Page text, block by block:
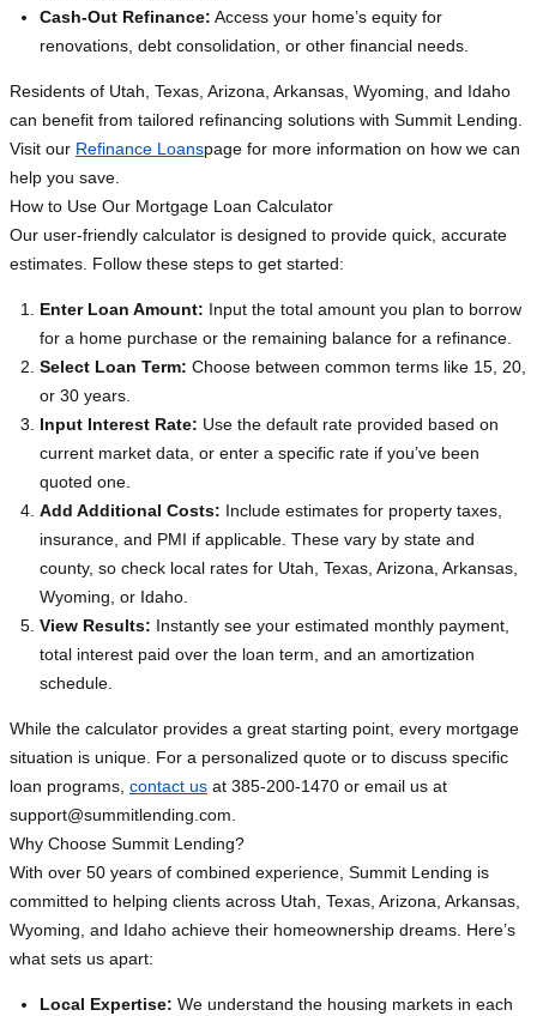
Cash-Out Refinance: Access your home’s equity for
renovations, debt consolidation, or other financial needs.
Residents of Utah, Texas, Arizona, Arkansas, Wyoming, and Idaho
can benefit from tailored refinancing solutions with Summit Lending.
Visit our Refinance Loanspage for more information on how we can
help you save.
How to Use Our Mortgage Loan Calculator
Our user-friendly calculator is designed to provide quick, accurate
estimates. Follow these steps to get started:
Enter Loan Amount: Input the total amount you plan to borrow
for a home purchase or the remaining balance for a refinance.
Select Loan Term: Choose between common terms like 15, 20,
or 30 years.
Input Interest Rate: Use the default rate provided based on
current market data, or enter a specific rate if you’ve been
quoted one.
Add Additional Costs: Include estimates for property taxes,
insurance, and PMI if applicable. These vary by state and
county, so check local rates for Utah, Texas, Arizona, Arkansas,
Wyoming, or Idaho.
View Results: Instantly see your estimated monthly payment,
total interest paid over the loan term, and an amortization
schedule.
While the calculator provides a great starting point, every mortgage
situation is unique. For a personalized quote or to discuss specific
loan programs, contact us at 385-200-1470 or email us at
support@summitlending.com
Why Choose Summit Lending?
With over 50 years of combined experience, Summit Lending is
committed to helping clients across Utah, Texas, Arizona, Arkansas,
Wyoming, and Idaho achieve their homeownership dreams. Here’s
what sets us apart:
Local Expertise: We understand the housing markets in each